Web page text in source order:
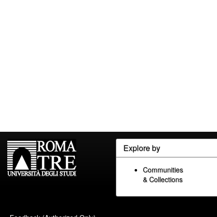
Explore by
Communities
& Collections